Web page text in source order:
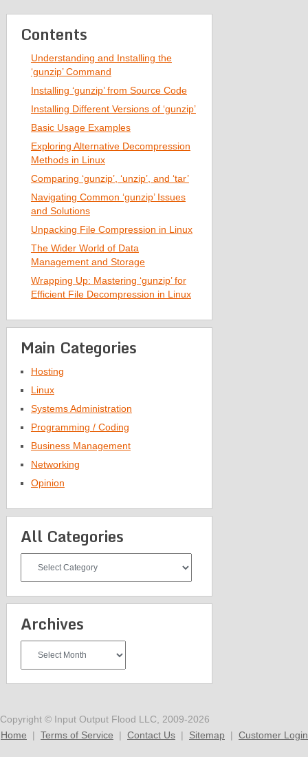
Contents
Understanding and Installing the
‘gunzip’ Command
Installing ‘gunzip’ from Source Code
Installing Different Versions of ‘gunzip’
Basic Usage Examples
Exploring Alternative Decompression
Methods in Linux
Comparing ‘gunzip’, ‘unzip’, and ‘tar’
Navigating Common ‘gunzip’ Issues
and Solutions
Unpacking File Compression in Linux
The Wider World of Data
Management and Storage
Wrapping Up: Mastering ‘gunzip’ for
Efficient File Decompression in Linux
Main Categories
Hosting
Linux
Systems Administration
Programming / Coding
Business Management
Networking
Opinion
All Categories
Categories
Archives
Copyright © Input Output Flood LLC, 2009-2026
Home | Terms of Service | Contact Us | Sitemap | Customer Login